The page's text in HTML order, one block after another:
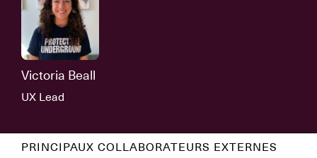
Victoria Beall
UX Lead
PRINCIPAUX COLLABORATEURS EXTERNES